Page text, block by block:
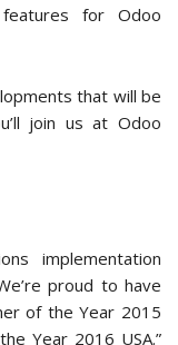
features for Odoo
that will be
join us at Odoo
implementation
proud to have
of the Year 2015
Year 2016 USA.”